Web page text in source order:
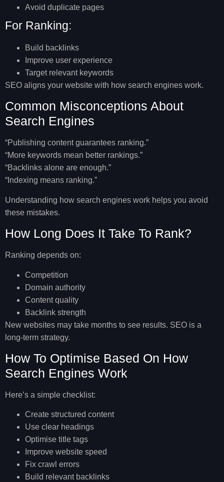
Avoid duplicate pages
For Ranking:
Build backlinks
Improve user experience
Target relevant keywords
SEO aligns your website with how search engines work.
Common Misconceptions About
Search Engines
“Publishing content guarantees ranking.”
“More keywords mean better rankings.”
“Backlinks alone are enough.”
“Indexing means ranking.”
Understanding how search engines work helps you avoid
these mistakes.
How Long Does It Take To Rank?
Ranking depends on:
Competition
Domain authority
Content quality
Backlink strength
New websites may take months to see results. SEO is a
long-term strategy.
How To Optimise Based On How
Search Engines Work
Here’s a simple checklist:
Create structured content
Use clear headings
Optimise title tags
Improve website speed
Fix crawl errors
Build relevant backlinks